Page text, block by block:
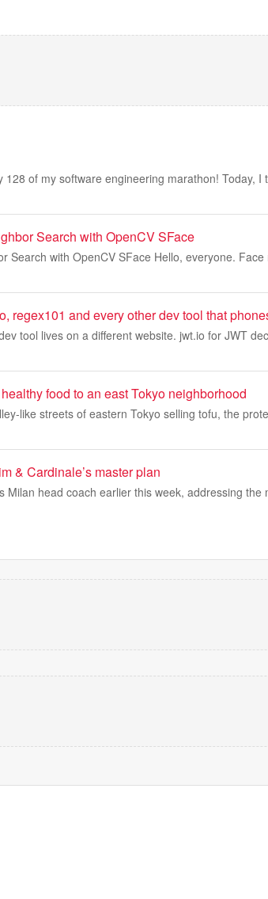
of my software engineering marathon! Today, I
Search with OpenCV SFace
Search with OpenCV SFace Hello, everyone. Face
regex101 and every other dev tool that
tool lives on a different website. jwt.io for JWT
food to an east Tokyo neighborhood
like streets of eastern Tokyo selling tofu, the
& Cardinale’s master plan
Milan head coach earlier this week, addressing the